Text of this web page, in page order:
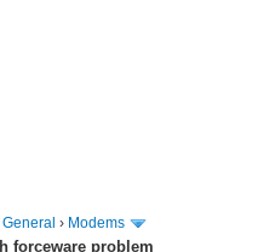
General › Modems
forceware problem